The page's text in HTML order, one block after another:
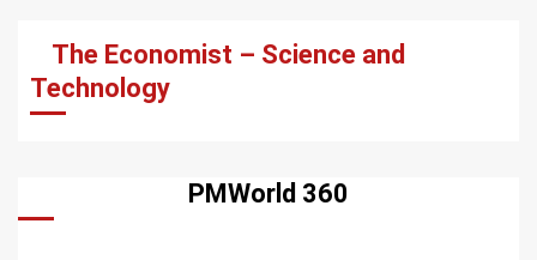
The Economist – Science and
Technology
PMWorld 360